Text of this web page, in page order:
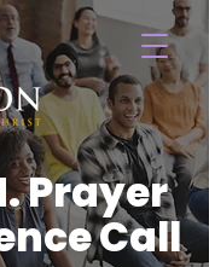
Prayer
Call